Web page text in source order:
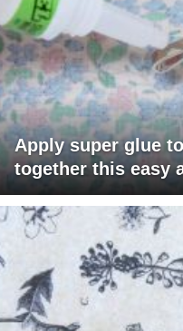
Apply super glue
together this easy